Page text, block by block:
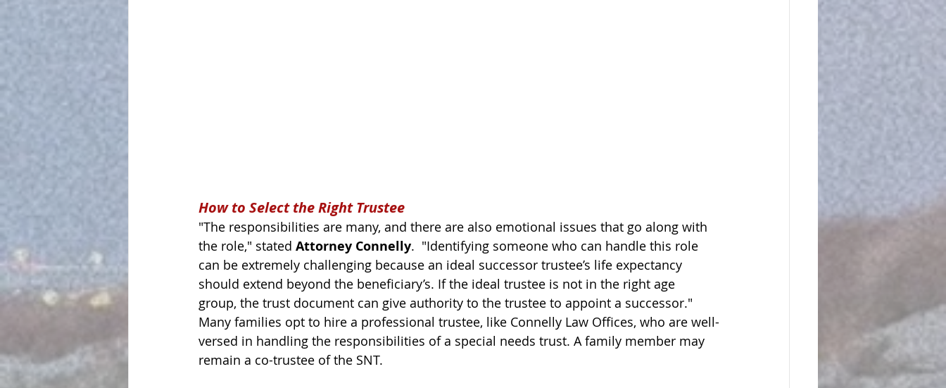
How to Select the Right Trustee
"The responsibilities are many, and there are also emotional issues that go along with
the role," stated Attorney Connelly.  "Identifying someone who can handle this role
can be extremely challenging because an ideal successor trustee’s life expectancy
should extend beyond the beneficiary’s. If the ideal trustee is not in the right age
group, the trust document can give authority to the trustee to appoint a successor."
Many families opt to hire a professional trustee, like Connelly Law Offices, who are well-
versed in handling the responsibilities of a special needs trust. A family member may
remain a co-trustee of the SNT.